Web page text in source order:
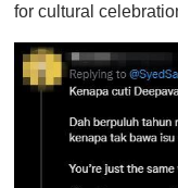
for cultural